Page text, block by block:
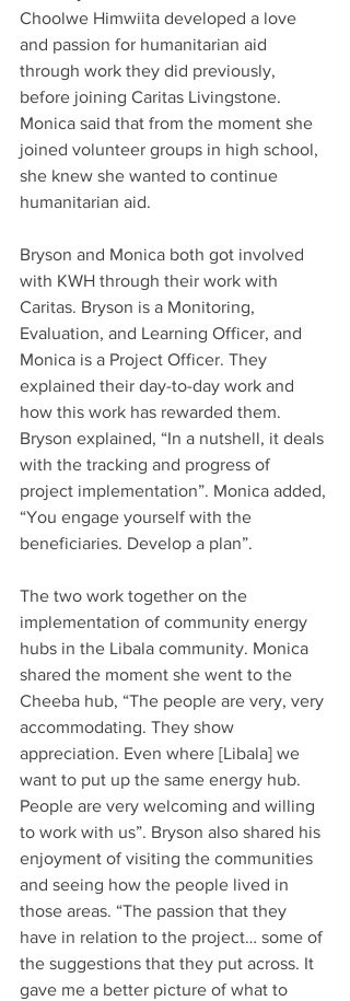
Choolwe Himwiita developed a love
and passion for humanitarian aid
through work they did previously,
before joining Caritas Livingstone.
Monica said that from the moment she
joined volunteer groups in high school,
she knew she wanted to continue
humanitarian aid.
Bryson and Monica both got involved
with KWH through their work with
Caritas. Bryson is a Monitoring,
Evaluation, and Learning Officer, and
Monica is a Project Officer. They
explained their day-to-day work and
how this work has rewarded them.
Bryson explained, “In a nutshell, it deals
with the tracking and progress of
project implementation”. Monica added,
“You engage yourself with the
beneficiaries. Develop a plan”.
The two work together on the
implementation of community energy
hubs in the Libala community. Monica
shared the moment she went to the
Cheeba hub, “The people are very, very
accommodating. They show
appreciation. Even where [Libala] we
want to put up the same energy hub.
People are very welcoming and willing
to work with us”. Bryson also shared his
enjoyment of visiting the communities
and seeing how the people lived in
those areas. “The passion that they
have in relation to the project… some of
the suggestions that they put across. It
gave me a better picture of what to